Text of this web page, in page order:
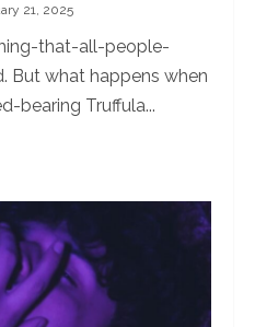
21, 2025
that-all-people-
But what happens when
bearing Truffula...